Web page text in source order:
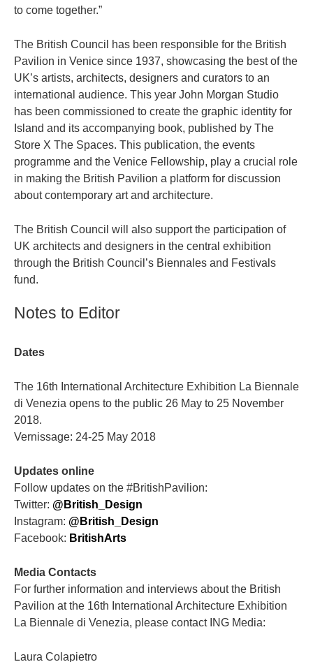
to come together.”
The British Council has been responsible for the British
Pavilion in Venice since 1937, showcasing the best of the
UK’s artists, architects, designers and curators to an
international audience. This year John Morgan Studio
has been commissioned to create the graphic identity for
Island and its accompanying book, published by The
Store X The Spaces. This publication, the events
programme and the Venice Fellowship, play a crucial role
in making the British Pavilion a platform for discussion
about contemporary art and architecture.
The British Council will also support the participation of
UK architects and designers in the central exhibition
through the British Council’s Biennales and Festivals
fund.
Notes to Editor
Dates
The 16th International Architecture Exhibition La Biennale
di Venezia opens to the public 26 May to 25 November
2018.
Vernissage: 24-25 May 2018
Updates online
Follow updates on the #BritishPavilion:
Twitter: @British_Design
Instagram: @British_Design
Facebook: BritishArts
Media Contacts
For further information and interviews about the British
Pavilion at the 16th International Architecture Exhibition
La Biennale di Venezia, please contact ING Media:
Laura Colapietro